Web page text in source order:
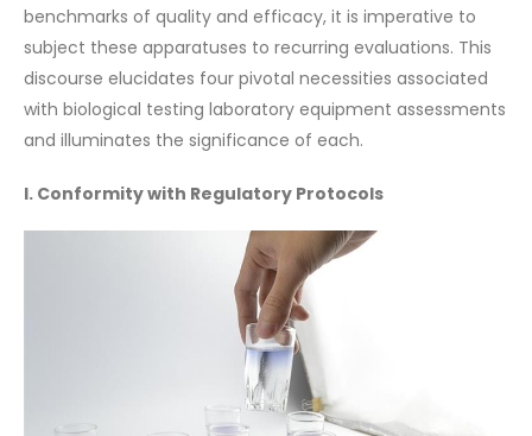
benchmarks of quality and efficacy, it is imperative to
subject these apparatuses to recurring evaluations. This
discourse elucidates four pivotal necessities associated
with biological testing laboratory equipment assessments
and illuminates the significance of each.
I. Conformity with Regulatory Protocols